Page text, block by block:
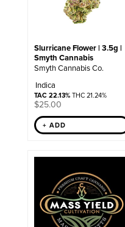
Slurricane Flower | 3.5g |
Smyth Cannabis
Smyth Cannabis Co.
Indica
TAC 22.13%THC 21.24%
$25.00
+ ADD